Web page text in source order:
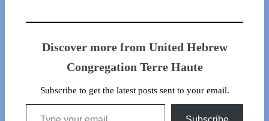
Discover more from United Hebrew
Congregation Terre Haute
Subscribe to get the latest posts sent to your email.
Type your email…